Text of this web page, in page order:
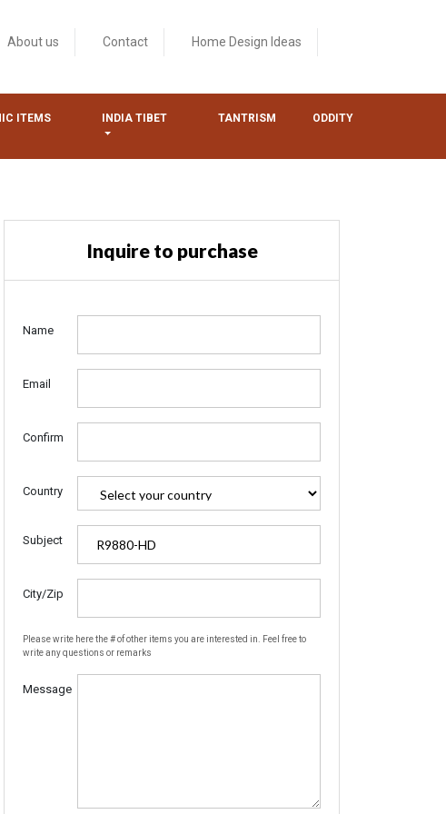
About us Contact
Home Design Ideas
ITEMS INDIA TIBET TANTRISM ODDITY
Inquire to purchase
Name
Email
Confirm
Country
Subject
City/Zip
Please write here the # of other items you are interested in. Feel free to
write any questions or remarks
Message